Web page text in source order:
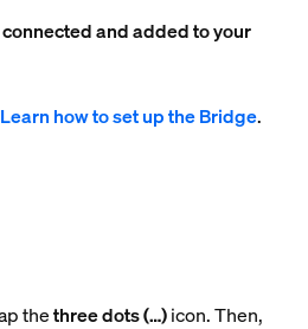
and added to your
Learn how to set up the Bridge.
thethree dots (…)icon. Then,